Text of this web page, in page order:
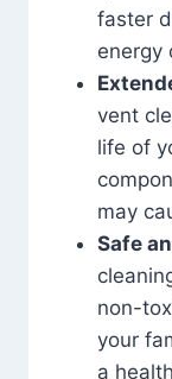
faster
energy
vent
life of
may
Safe
non-
your
a